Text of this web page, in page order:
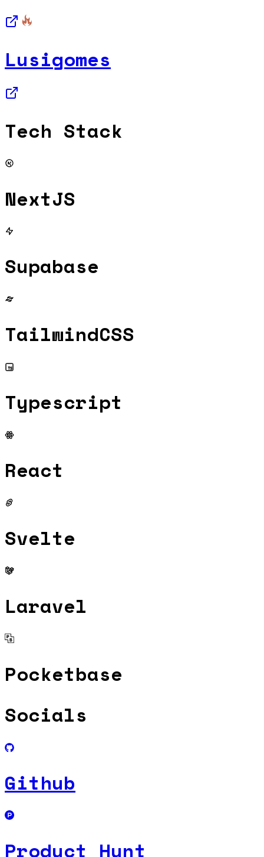
Lusigomes
Tech Stack
NextJS
Supabase
TailwindCSS
Typescript
React
Svelte
Laravel
Pocketbase
Socials
Github
Product Hunt